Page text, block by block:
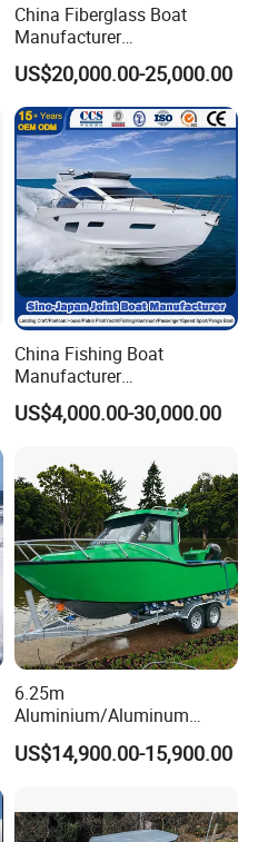
China Fiberglass Boat
Manufacturer
Aluminum/Fishing/Patrol
/Pilot/House/Passenger/Po
ntoon/Panga/Landing Craft
Yacht
Boat/House/Work/Alloy/FR
P/Sport/Ferry Boat
US$20,000.00-25,000.00
China Fishing Boat
Manufacturer
Aluminum/Fiberglass/Patro
l
ntoon/Panga/Landing Craft
Yacht
Boat/House/Work/Alloy/FR
P/Sport/Speed Boat
US$4,000.00-30,000.00
6.25m
Aluminium/Aluminum
Speed Fishing Boat with
Cabin
US$14,900.00-15,900.00